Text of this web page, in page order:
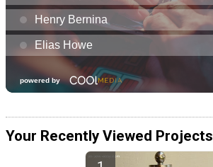
Your Recently Viewed Projects